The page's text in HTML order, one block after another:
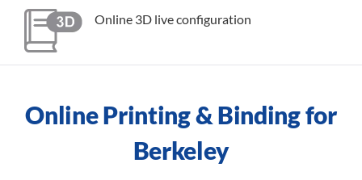
Online 3D live configuration
Online Printing & Binding for
Berkeley